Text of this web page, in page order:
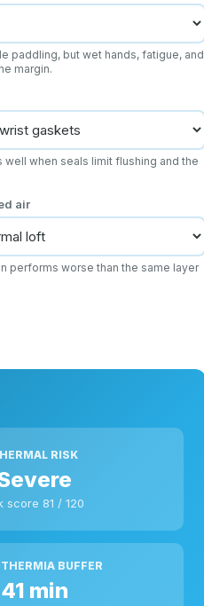
paddling, but wet hands, fatigue, and
margin.
when seals limit flushing and the
air
performs worse than the same layer
RISK
score 81 / 120
BUFFER
41 min